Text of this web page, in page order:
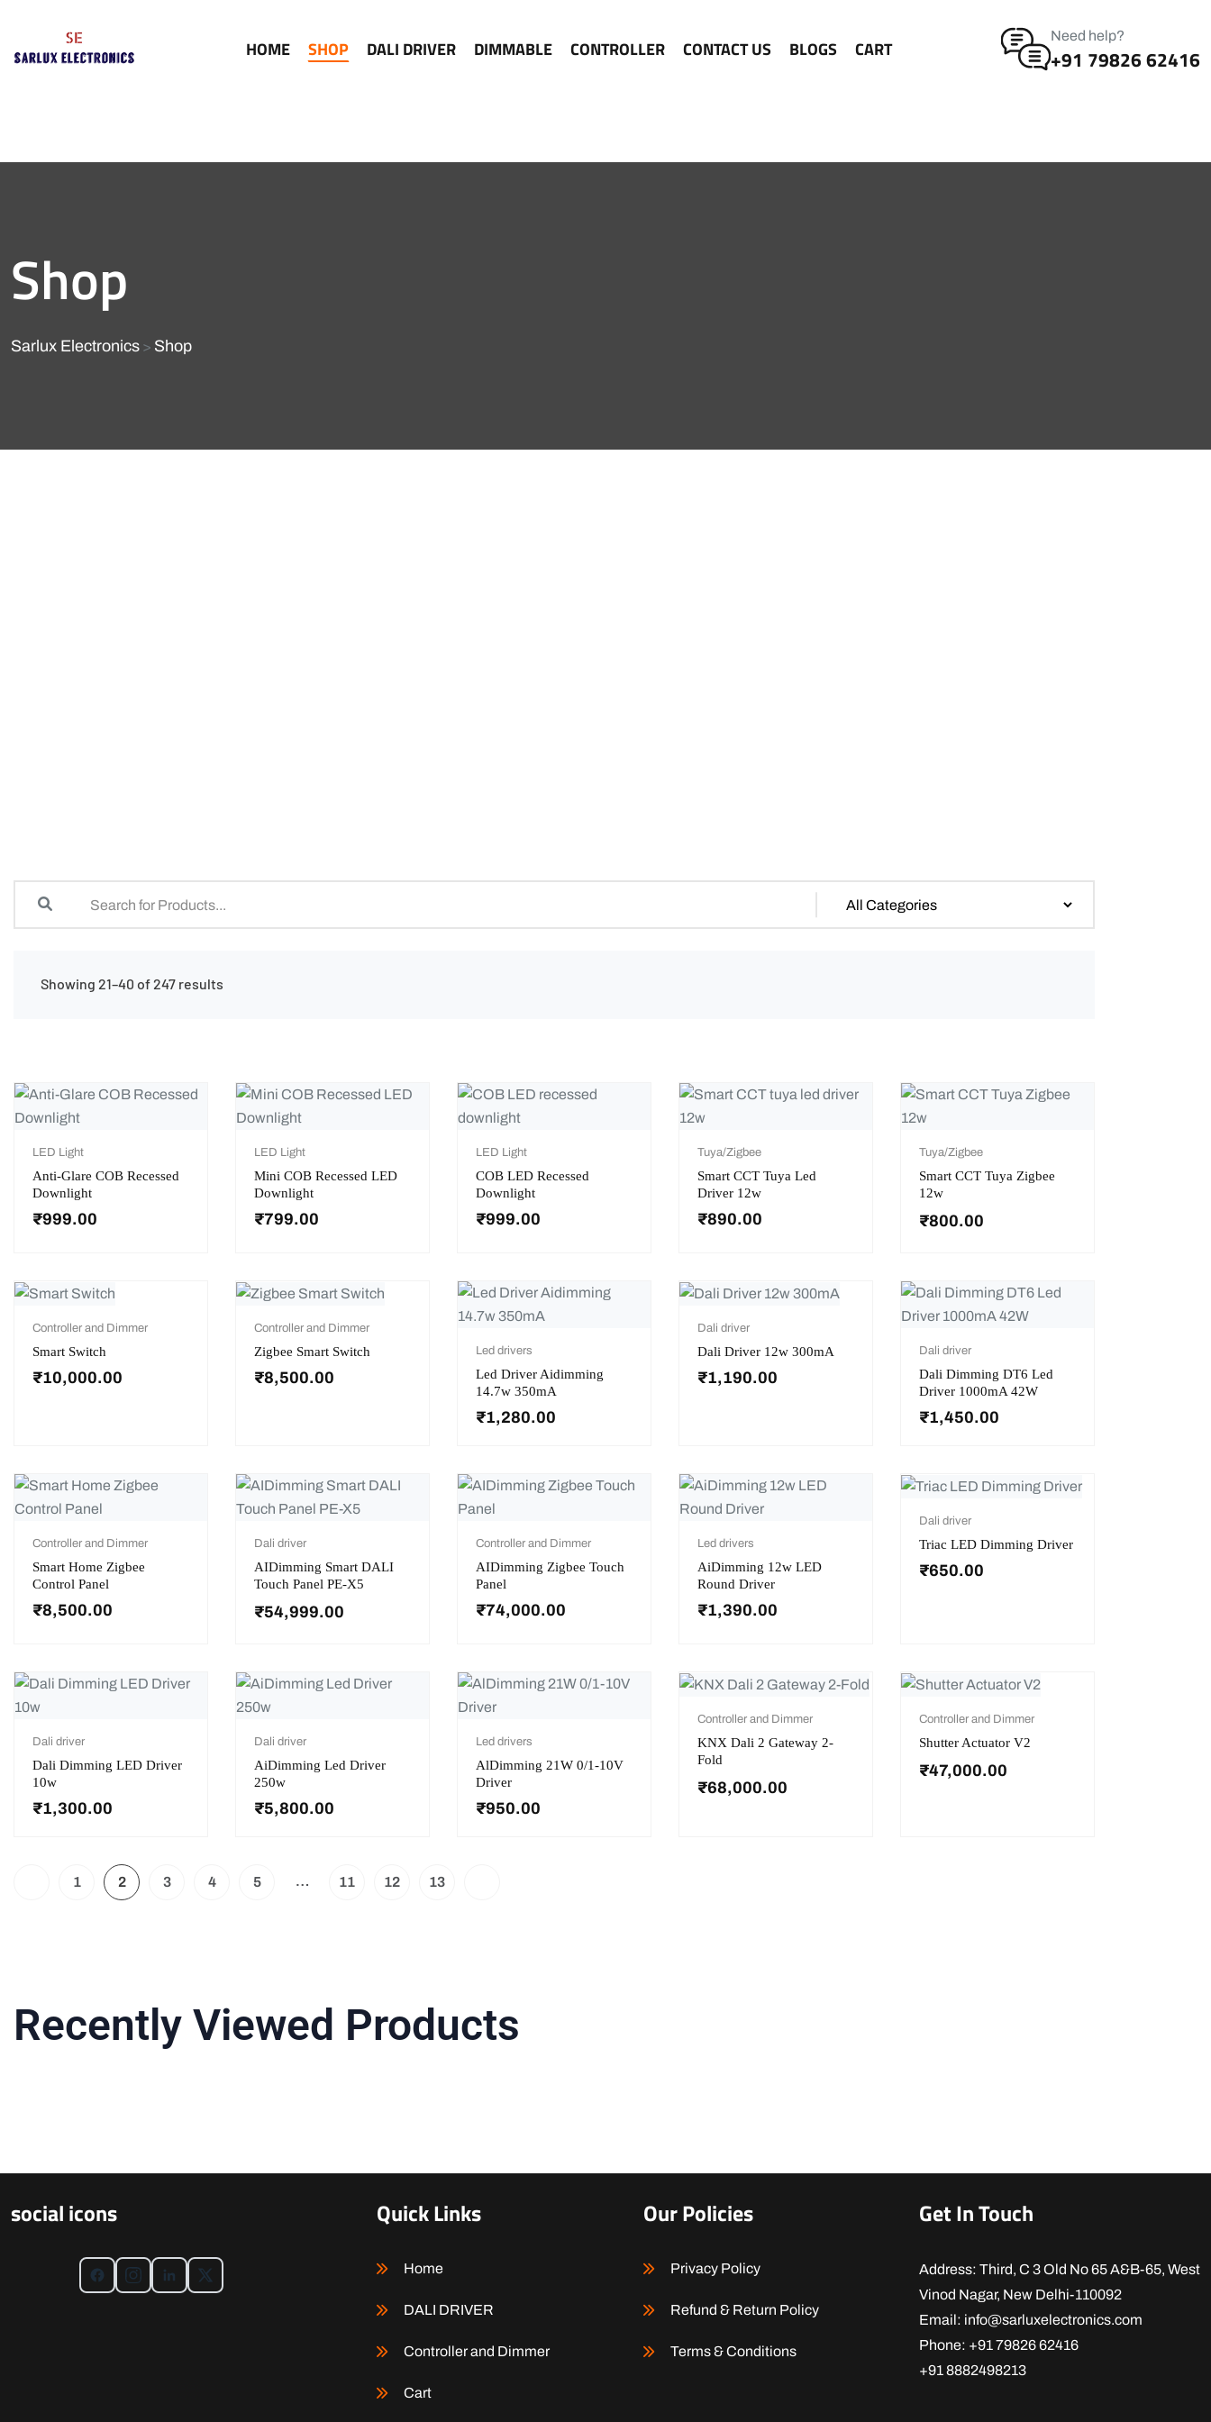
HOME SHOP DALI DRIVER DIMMABLE CONTROLLER CONTACT US BLOGS CART
Need help?
+91 79826 62416
Shop
Sarlux Electronics > Shop
Showing 21–40 of 247 results
LED Light
Anti-Glare COB Recessed
Downlight
₹999.00
LED Light
Mini COB Recessed LED
Downlight
₹799.00
LED Light
COB LED Recessed
Downlight
₹999.00
Tuya/Zigbee
Smart CCT Tuya Led
Driver 12w
₹890.00
Tuya/Zigbee
Smart CCT Tuya Zigbee
12w
₹800.00
Controller and Dimmer
Smart Switch
₹10,000.00
Controller and Dimmer
Zigbee Smart Switch
₹8,500.00
Led drivers
Led Driver Aidimming
14.7w 350mA
₹1,280.00
Dali driver
Dali Driver 12w 300mA
₹1,190.00
Dali driver
Dali Dimming DT6 Led
Driver 1000mA 42W
₹1,450.00
Controller and Dimmer
Smart Home Zigbee
Control Panel
₹8,500.00
Dali driver
AIDimming Smart DALI
Touch Panel PE-X5
₹54,999.00
Controller and Dimmer
AIDimming Zigbee Touch
Panel
₹74,000.00
Led drivers
AiDimming 12w LED
Round Driver
₹1,390.00
Dali driver
Triac LED Dimming Driver
₹650.00
Dali driver
Dali Dimming LED Driver
10w
₹1,300.00
Dali driver
AiDimming Led Driver
250w
₹5,800.00
Led drivers
AlDimming 21W 0/1-10V
Driver
₹950.00
Controller and Dimmer
KNX Dali 2 Gateway 2-
Fold
₹68,000.00
Controller and Dimmer
Shutter Actuator V2
₹47,000.00
1 2 3 4 5 … 11 12 13
Recently Viewed Products
social icons Quick Links
Home
DALI DRIVER
Controller and Dimmer
Cart
Our Policies
Privacy Policy
Refund & Return Policy
Terms & Conditions
Get In Touch
Address: Third, C 3 Old No 65 A&B-65, West
Vinod Nagar, New Delhi-110092
Email: info@sarluxelectronics.com
Phone: +91 79826 62416
+91 8882498213